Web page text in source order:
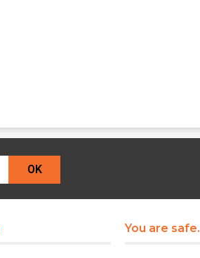
OK
You are safe.